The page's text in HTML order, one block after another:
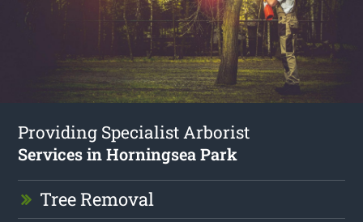
Providing Specialist Arborist
Services in Horningsea Park
Tree Removal